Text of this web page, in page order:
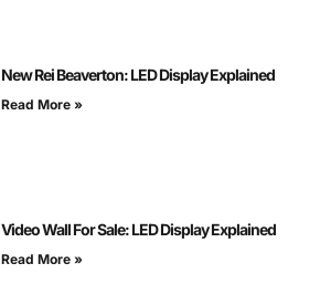
New Rei Beaverton: LED Display Explained
Read More »
Video Wall For Sale: LED Display Explained
Read More »